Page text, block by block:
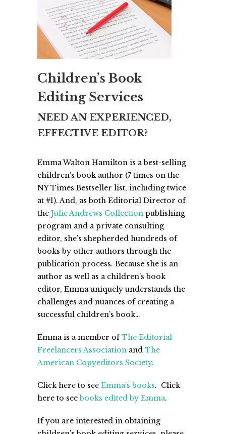
Children’s Book
Editing Services
NEED AN EXPERIENCED,
EFFECTIVE EDITOR?
Emma Walton Hamilton is a best-selling
children’s book author (7 times on the
NY Times Bestseller list, including twice
at #1). And, as both Editorial Director of
the Julie Andrews Collection publishing
program and a private consulting
editor, she’s shepherded hundreds of
books by other authors through the
publication process. Because she is an
author as well as a children’s book
editor, Emma uniquely understands the
challenges and nuances of creating a
successful children’s book…
Emma is a member ofThe Editorial
Freelancers Association and The
American Copyeditors Society.
Click here to see Emma’s books. Click
here to seebooks edited by Emma.
If you are interested in obtaining